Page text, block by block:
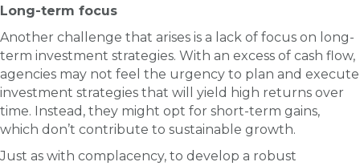
Long-term focus
Another challenge that arises is a lack of focus on long-
term investment strategies. With an excess of cash flow,
agencies may not feel the urgency to plan and execute
investment strategies that will yield high returns over
time. Instead, they might opt for short-term gains,
which don’t contribute to sustainable growth.
Just as with complacency, to develop a robust